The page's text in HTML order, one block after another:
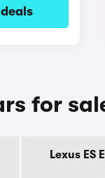
for
Lexus ES